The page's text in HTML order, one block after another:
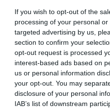
If you wish to opt-out of the
processing of your personal
targeted advertising by us,
section to confirm your
opt-out request is processed
interest-based ads based on
us or personal information
your opt-out. You may
disclosure of your personal
IAB’s list of downstream
#ΓΚΡΕΓΚ